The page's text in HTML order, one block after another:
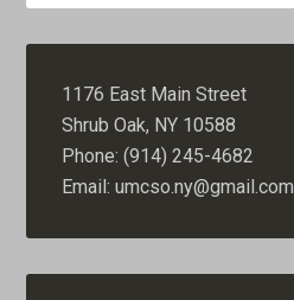
1176 East Main Street
Shrub Oak, NY 10588
Phone: (914) 245-4682
Email: umcso.ny@gmail.com